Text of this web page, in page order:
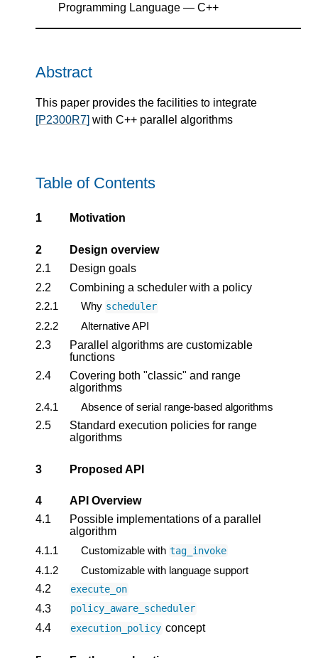
Programming Language — C++
Abstract
This paper provides the facilities to integrate
[P2300R7] with C++ parallel algorithms
Table of Contents
1 Motivation
2
Design overview
2.1
Design goals
2.2
Combining a scheduler with a policy
2.2.1
Why scheduler
2.2.2
Alternative API
2.3
Parallel algorithms are customizable
functions
2.4
Covering both "classic" and range
algorithms
2.4.1
Absence of serial range-based algorithms
2.5
Standard execution policies for range
algorithms
3 Proposed API
4
API Overview
4.1
Possible implementations of a parallel
algorithm
4.1.1
Customizable with tag_invoke
4.1.2
Customizable with language support
4.2
execute_on
4.3 policy_aware_scheduler
4.4 execution_policy concept